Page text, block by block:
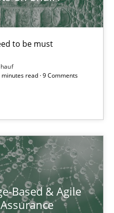
to be must
minutes read · 9 Comments
Based & Agile
Criteria
criteria are?